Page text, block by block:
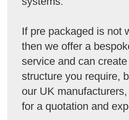
If pre packaged is not
then we offer a
service and can
structure you require,
our UK
for a quotation and